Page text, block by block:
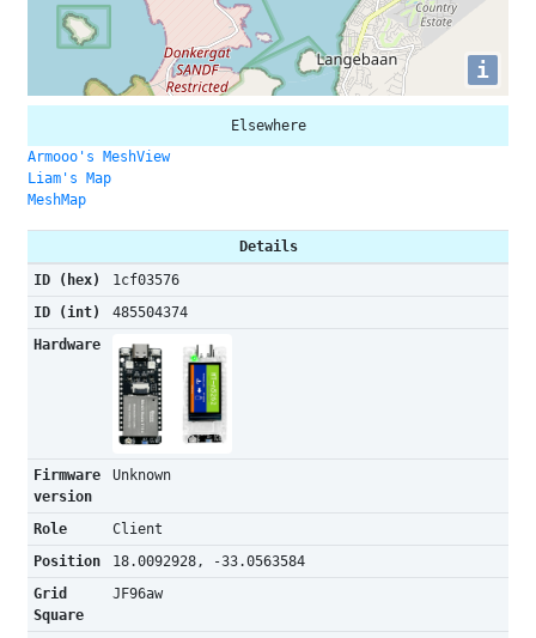
i
Elsewhere
Armooo's MeshView
Liam's Map
MeshMap
Details
ID (hex)
1cf03576
ID (int)
485504374
Hardware
Firmware
version
Unknown
Role
Client
Position
18.0092928, -33.0563584
Grid
Square
JF96aw